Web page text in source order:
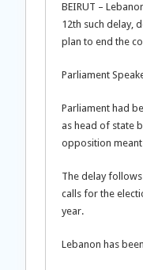
BEIRUT –
12th such delay,
plan to end the
Parliament
Parliament had
as head of state
opposition
The delay
calls for the
year.
Lebanon has